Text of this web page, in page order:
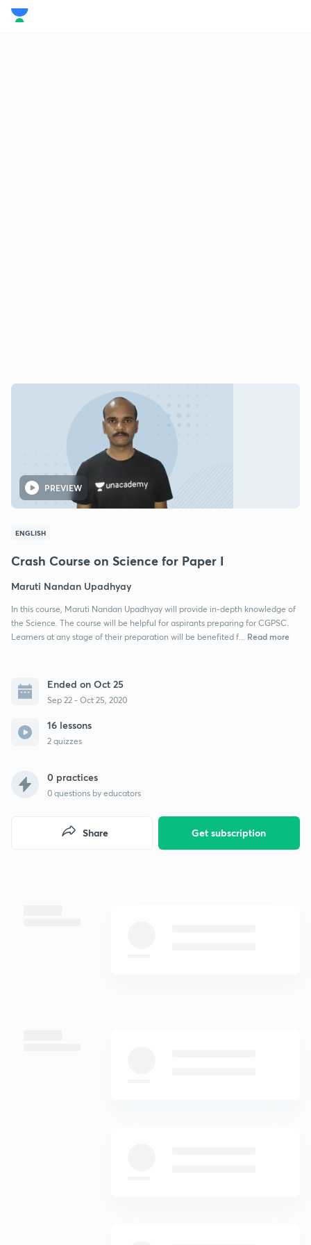
PREVIEW
ENGLISH
Crash Course on Science for Paper I
Maruti Nandan Upadhyay
In this course, Maruti Nandan Upadhyay will provide in-depth knowledge of
the Science. The course will be helpful for aspirants preparing for CGPSC.
Learners at any stage of their preparation will be benefited f...
Read more
Ended on Oct 25
Sep 22 - Oct 25, 2020
16 lessons
2 quizzes
0 practices
0 questions by educators
Get subscription
Share